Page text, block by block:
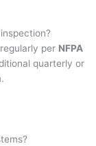
per NFPA
quarterly or